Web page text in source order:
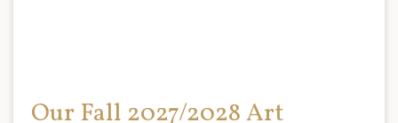
Our Fall 2027/2028 Art